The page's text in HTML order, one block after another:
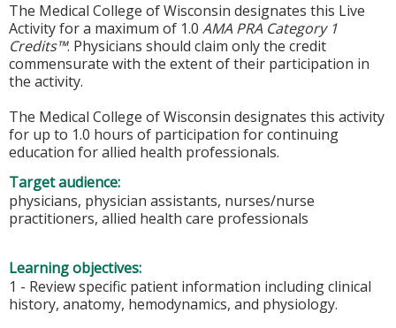
The Medical College of Wisconsin designates this Live
Activity for a maximum of 1.0 AMA PRA Category 1
Credits™. Physicians should claim only the credit
commensurate with the extent of their participation in
the activity.
The Medical College of Wisconsin designates this activity
for up to 1.0 hours of participation for continuing
education for allied health professionals.
Target audience:
physicians, physician assistants, nurses/nurse
practitioners, allied health care professionals
Learning objectives:
1 - Review specific patient information including clinical
history, anatomy, hemodynamics, and physiology.